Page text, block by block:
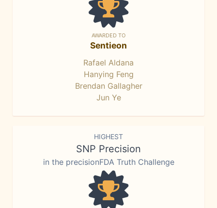
AWARDED TO
Sentieon
Rafael Aldana
Hanying Feng
Brendan Gallagher
Jun Ye
HIGHEST
SNP Precision
in the precisionFDA Truth Challenge